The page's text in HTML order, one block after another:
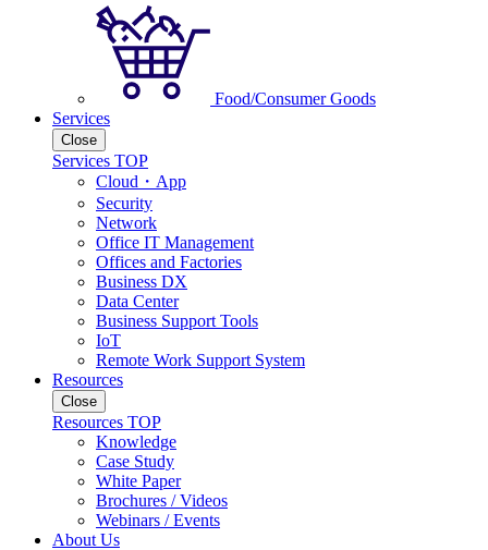
Food/Consumer Goods
Services
Close
Services TOP
Cloud・App
Security
Network
Office IT Management
Offices and Factories
Business DX
Data Center
Business Support Tools
IoT
Remote Work Support System
Resources
Close
Resources TOP
Knowledge
Case Study
White Paper
Brochures / Videos
Webinars / Events
About Us